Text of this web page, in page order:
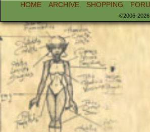
HOME ARCHIVE SHOPPING
©2006-2026